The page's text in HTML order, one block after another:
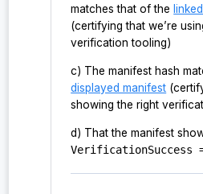
matches that of the
(certifying that we’re
verification tooling)
c) The manifest hash
displayed manifest
showing the right
d) That the manifest
VerificationSuccess